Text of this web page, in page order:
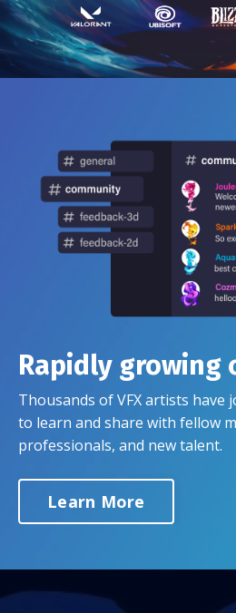
Rapidly growing
Thousands of VFX artists have
to learn and share with fellow
professionals, and new talent.
Learn More